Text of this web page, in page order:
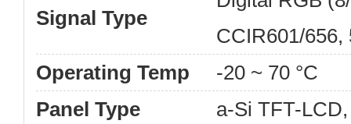
Signal Type
CCIR601/656,
Operating Temp
-20 ~ 70 °C
Panel Type
a-Si TFT-